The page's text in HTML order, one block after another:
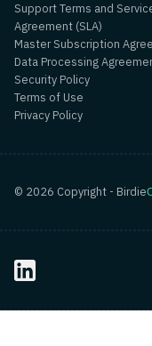
Support Terms and
Agreement (SLA)
Master Subscription
Data Processing
Security Policy
Terms of Use
Privacy Policy
© 2026 Copyright - Birdie